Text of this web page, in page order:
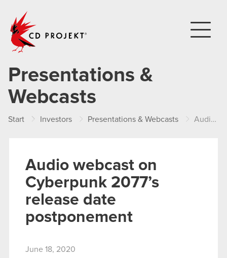
Presentations &
Webcasts
Start Investors Presentations & Webcasts Audio webcast on Cyberpunk 2077’s release date postponement
Audio webcast on
Cyberpunk 2077’s
release date
postponement
June 18, 2020